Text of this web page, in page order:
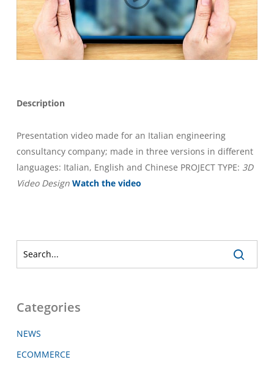
Description
Presentation video made for an Italian engineering
consultancy company; made in three versions in different
languages: Italian, English and Chinese PROJECT TYPE: 3D
Video Design Watch the video
Categories
NEWS
ECOMMERCE